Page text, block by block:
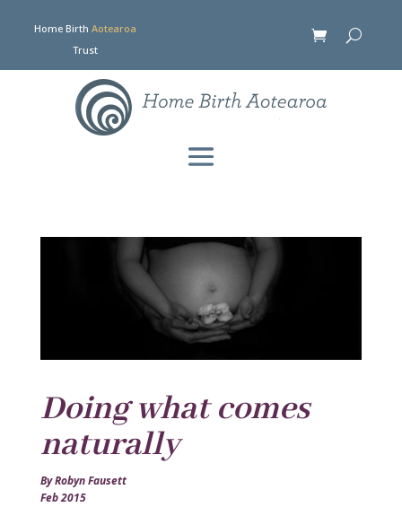
Home Birth Aotearoa
Trust
Doing what comes
naturally
By Robyn Fausett
Feb 2015